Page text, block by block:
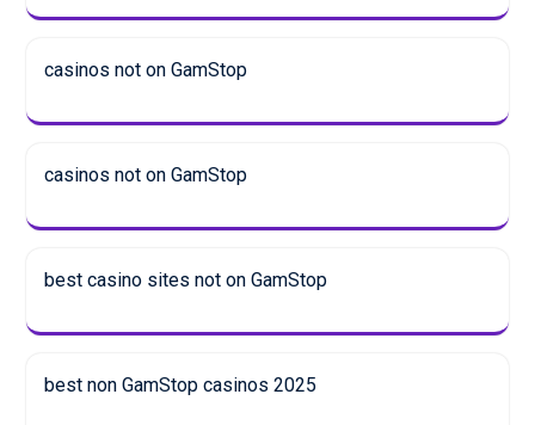
casinos not on GamStop
casinos not on GamStop
best casino sites not on GamStop
best non GamStop casinos 2025